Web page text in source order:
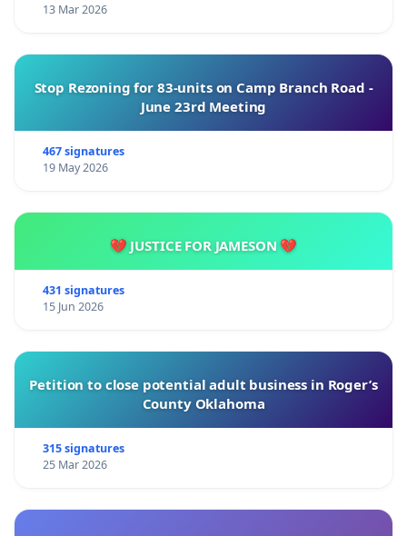
13 Mar 2026
Stop Rezoning for 83-units on Camp Branch Road -
June 23rd Meeting
467 signatures
19 May 2026
💔 JUSTICE FOR JAMESON 💔
431 signatures
15 Jun 2026
Petition to close potential adult business in Roger’s
County Oklahoma
315 signatures
25 Mar 2026